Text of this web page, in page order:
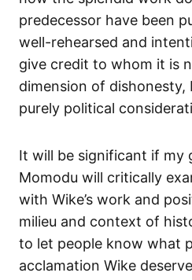
predecessor have been
well-rehearsed and
give credit to whom it is
dimension of dishonesty,
purely political
It will be significant if my
Momodu will critically
with Wike’s work and
milieu and context of
to let people know what
acclamation Wike